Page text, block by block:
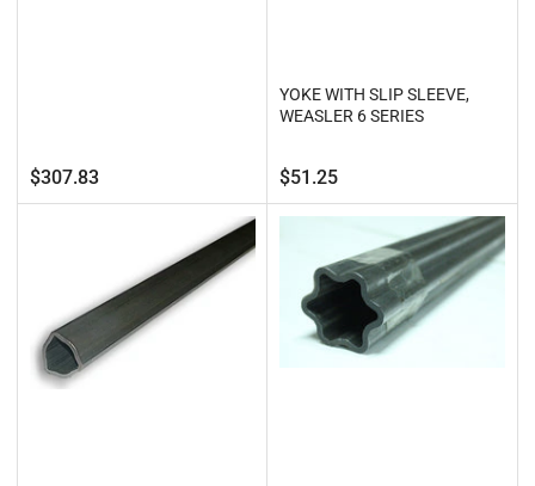
Regular
price
$307.83
YOKE WITH SLIP SLEEVE,
WEASLER 6 SERIES
Regular
price
$51.25